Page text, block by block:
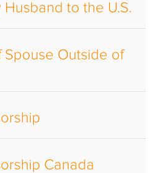
to the U.S.
Spouse Outside of
Canada